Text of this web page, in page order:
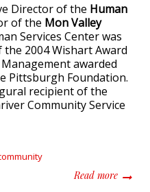
Director of the Human
of the Mon Valley
Services Center was
2004 Wishart Award
awarded
Pittsburgh Foundation.
recipient of the
Community Service
Read moreabout